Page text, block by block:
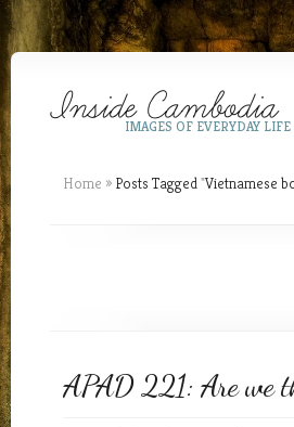
IMAGES OF EVERYDAY
Home » Posts Tagged"Vietnamese
APAD 221: Are we